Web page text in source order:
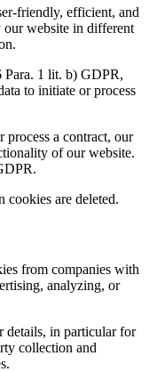
friendly, efficient, and
our website in different
Para. 1 lit. b) GDPR,
to initiate or process
process a contract, our
of our website.
cookies are deleted.
from companies with
analyzing, or
details, in particular for
collection and